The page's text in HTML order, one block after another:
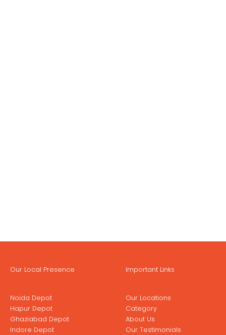
Our Local Presence
Noida Depot
Hapur Depot
Ghaziabad Depot
Indore Depot
Important Links
Our Locations
Category
About Us
Our Testimonials